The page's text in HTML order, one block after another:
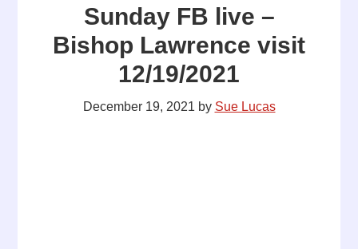
Sunday FB live –
Bishop Lawrence visit
12/19/2021
December 19, 2021 by Sue Lucas